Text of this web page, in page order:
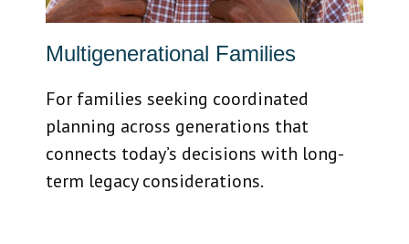
Multigenerational Families
For families seeking coordinated
planning across generations that
connects today’s decisions with long-
term legacy considerations.